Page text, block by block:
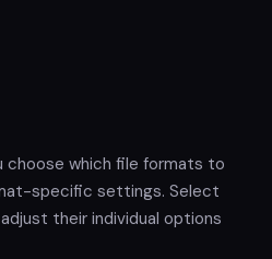
choose which file formats to
specific settings. Select
their individual options